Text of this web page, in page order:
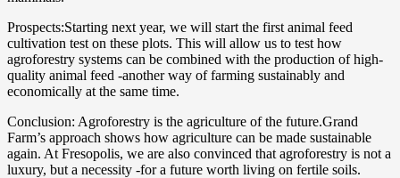
Prospects:Starting next year, we will start the first animal feed
cultivation test on these plots. This will allow us to test how
agroforestry systems can be combined with the production of high-
quality animal feed -another way of farming sustainably and
economically at the same time.
Conclusion: Agroforestry is the agriculture of the future.Grand
Farm’s approach shows how agriculture can be made sustainable
again. At Fresopolis, we are also convinced that agroforestry is not a
luxury, but a necessity -for a future worth living on fertile soils.